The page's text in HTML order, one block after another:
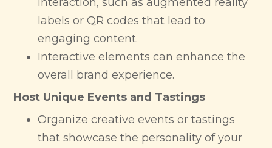
labels or QR codes that lead to
engaging content.
Interactive elements can enhance the
overall brand experience.
Host Unique Events and Tastings
Organize creative events or tastings
that showcase the personality of your